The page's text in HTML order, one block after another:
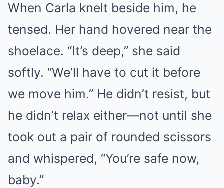
When Carla knelt beside him, he
tensed. Her hand hovered near the
shoelace. “It’s deep,” she said
softly. “We’ll have to cut it before
we move him.” He didn’t resist, but
he didn’t relax either—not until she
took out a pair of rounded scissors
and whispered, “You’re safe now,
baby.”